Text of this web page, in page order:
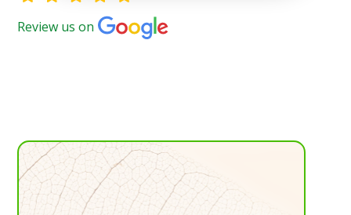
Review us on